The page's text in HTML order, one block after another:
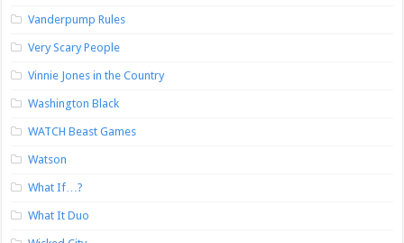
Vanderpump Rules
Very Scary People
Vinnie Jones in the Country
Washington Black
WATCH Beast Games
Watson
What If…?
What It Duo